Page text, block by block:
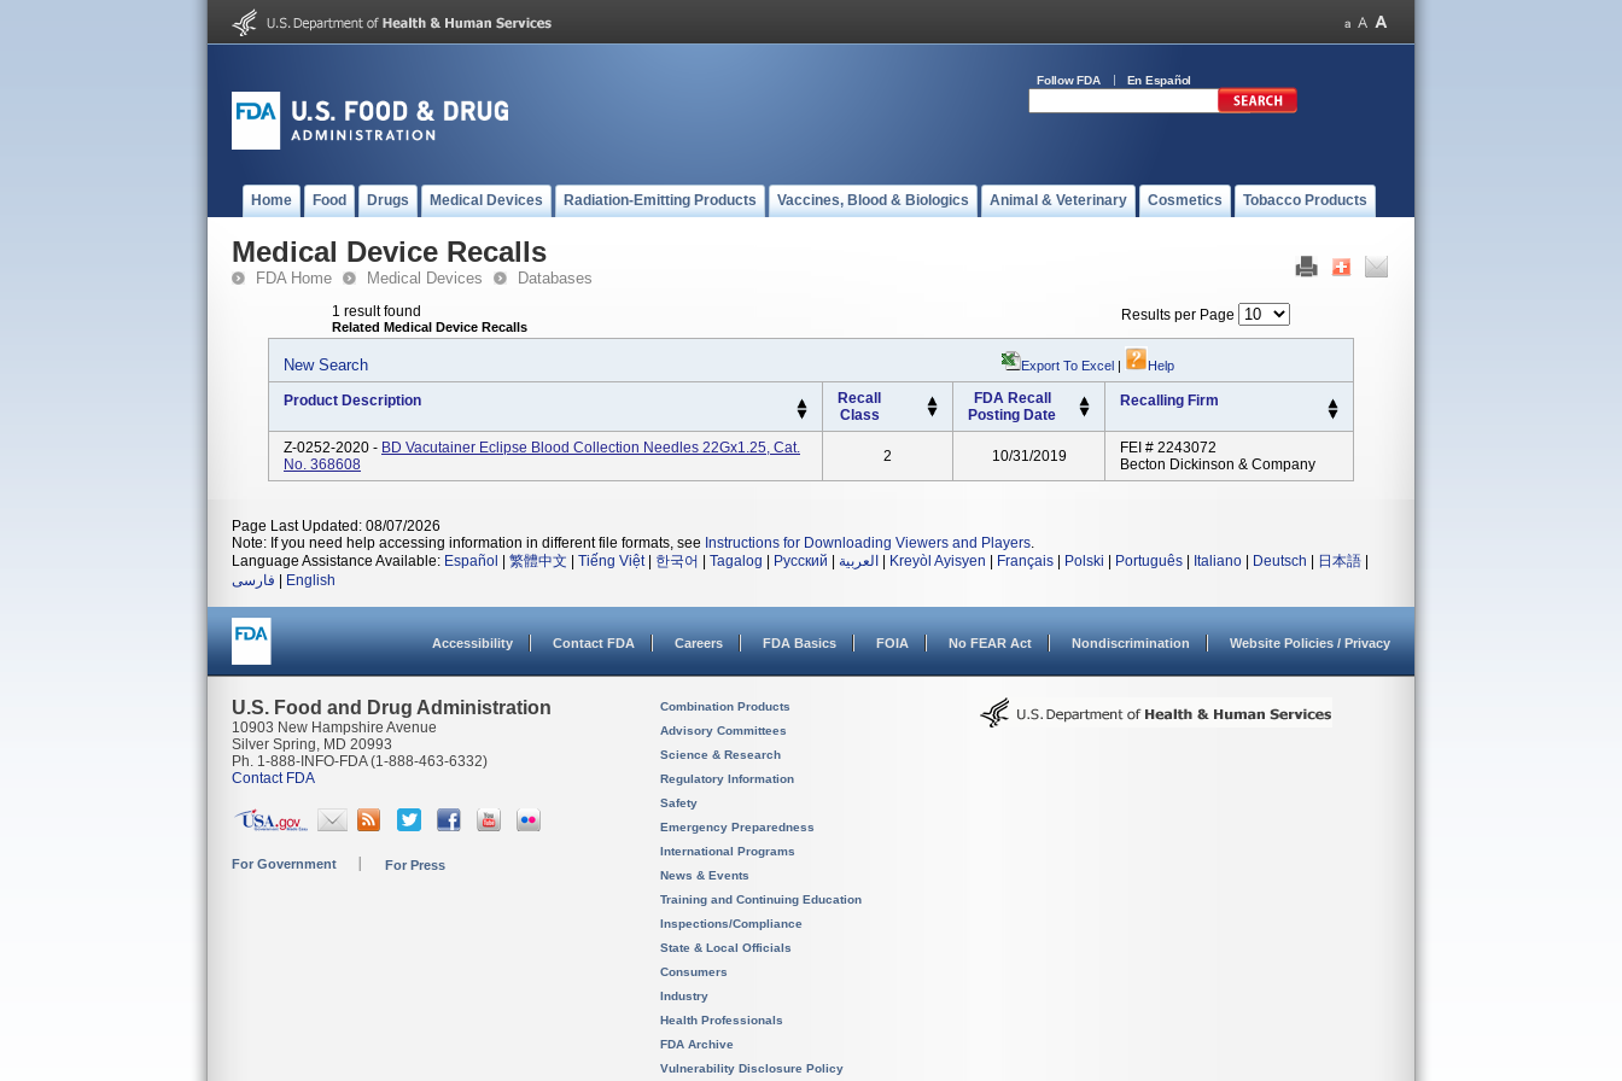
Follow FDA En Español
Home Food Drugs Medical Devices Radiation-Emitting Products Vaccines, Blood & Biologics Animal & Veterinary Cosmetics Tobacco Products
Medical Device Recalls
FDA Home Medical Devices Databases
1 result found
Related Medical Device Recalls
Results per Page
New Search Export To Excel | Help
Product Description
Recall
Class
FDA Recall
Posting Date
Recalling Firm
Z-0252-2020 - BD Vacutainer Eclipse Blood Collection Needles 22Gx1.25, Cat.
No. 368608
2 10/31/2019
FEI # 2243072
Becton Dickinson & Company
Page Last Updated: 08/07/2026
Note: If you need help accessing information in different file formats, see Instructions for Downloading Viewers and Players.
Language Assistance Available: Español 繁體中文 Tiếng Việt| 한국어 Tagalog Русский العربية Kreyòl Ayisyen Français Polski Português Italiano Deutsch 日本語
فارسی
English
Accessibility Contact FDA Careers FDA Basics FOIA No FEAR Act Nondiscrimination Website Policies / Privacy
U.S. Food and Drug Administration
10903 New Hampshire Avenue
Silver Spring, MD 20993
Ph. 1-888-INFO-FDA (1-888-463-6332)
Contact FDA
For Government For Press
Combination Products
Advisory Committees
Science & Research
Regulatory Information
Safety
Emergency Preparedness
International Programs
News & Events
Training and Continuing Education
Inspections/Compliance
State & Local Officials
Consumers
Industry
Health Professionals
FDA Archive
Vulnerability Disclosure Policy